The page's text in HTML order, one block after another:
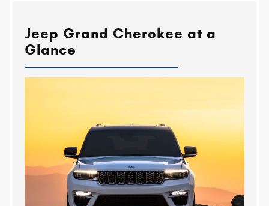
Jeep Grand Cherokee at a
Glance